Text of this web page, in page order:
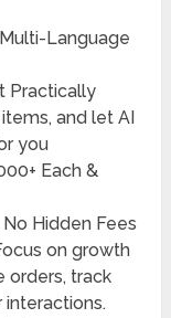
Language
Practically
and let AI
you
Each &
No Hidden Fees
on growth
orders, track
interactions.